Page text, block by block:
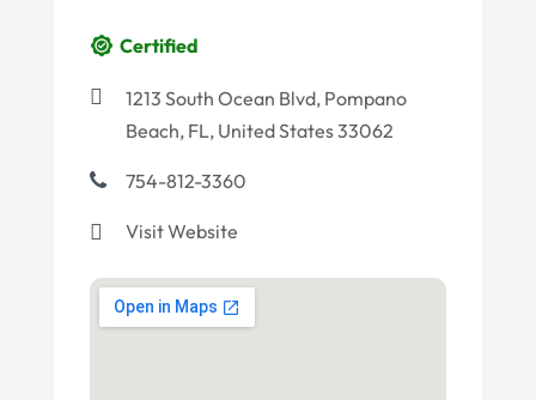
Certified
1213 South Ocean Blvd, Pompano
Beach, FL, United States 33062
754-812-3360
Visit Website